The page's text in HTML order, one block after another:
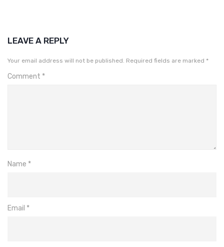
LEAVE A REPLY
Your email address will not be published. Required fields are marked *
Comment *
Name *
Email *